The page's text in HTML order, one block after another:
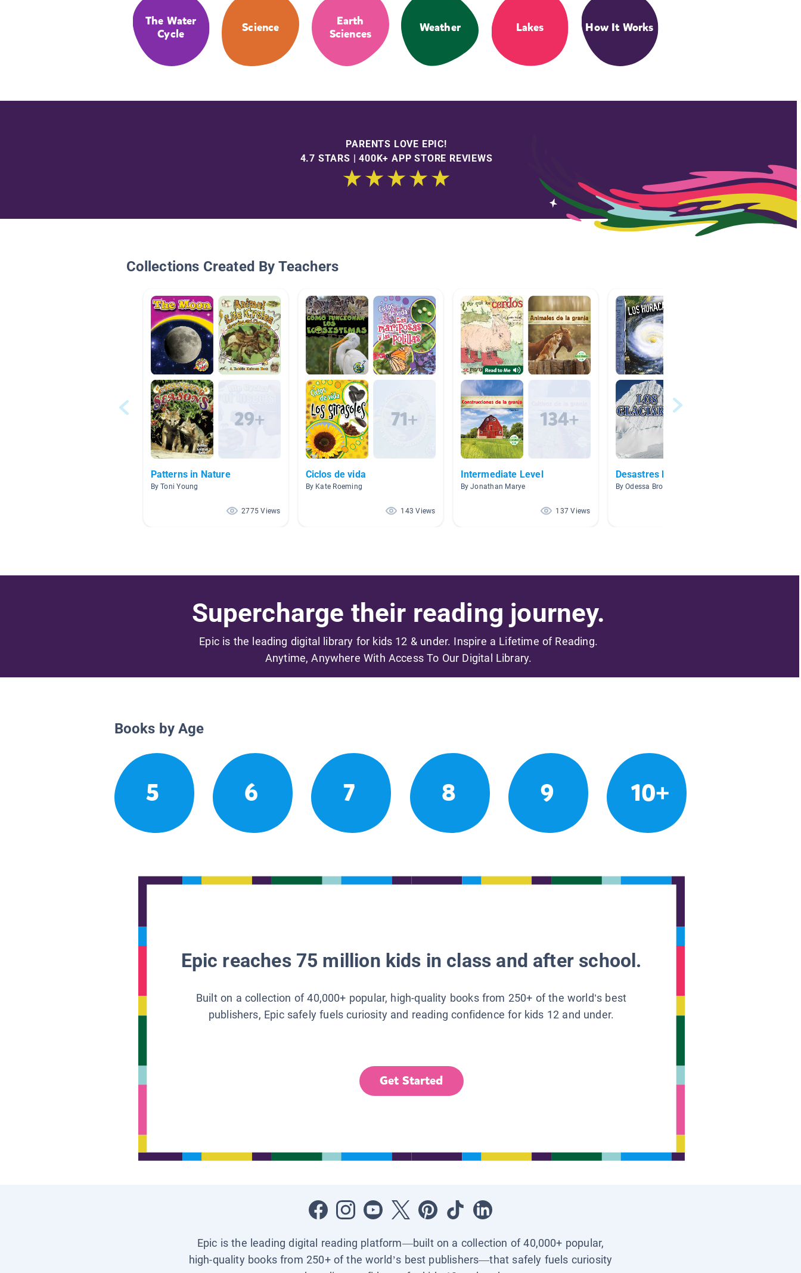
The Water
Cycle
Science
Earth
Sciences
Weather Lakes How It Works
PARENTS LOVE EPIC!
4.7 STARS | 400K+ APP STORE REVIEWS
Collections Created By Teachers
Patterns in Nature
By Toni Young
2775 Views
Ciclos de vida
By Kate Roeming
143 Views
Intermediate Level
By Jonathan Marye
137 Views
Desastres Naturales
By Odessa Brooke
Supercharge their reading journey.
Epic is the leading digital library for kids 12 & under. Inspire a Lifetime of Reading.
Anytime, Anywhere With Access To Our Digital Library.
Books by Age
5 6 7 8 9 10+
Epic reaches 75 million kids in class and after school.
Built on a collection of 40,000+ popular, high-quality books from 250+ of the world’s best
publishers, Epic safely fuels curiosity and reading confidence for kids 12 and under.
Get Started
Epic is the leading digital reading platform—built on a collection of 40,000+ popular,
high-quality books from 250+ of the world’s best publishers—that safely fuels curiosity